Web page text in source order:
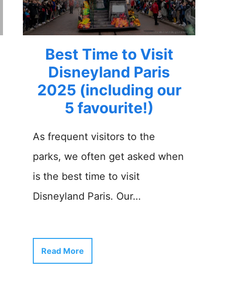
Best Time to Visit
Disneyland Paris
2025 (including our
5 favourite!)
As frequent visitors to the
parks, we often get asked when
is the best time to visit
Disneyland Paris. Our…
Read More